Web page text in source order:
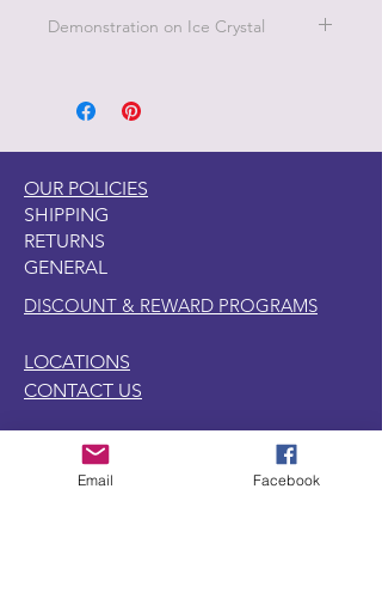
Demonstration on Ice Crystal
watch short videos of this product.
OUR POLICIES
SHIPPING
RETURNS
GENERAL
DISCOUNT & REWARD PROGRAMS
CONTACT US
LOCATIONS
1440 W. Winona Ave.,
Marion, IN. 46952
Email Facebook